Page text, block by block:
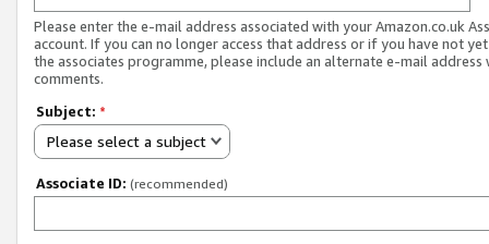
Please enter the e-mail address associated with your Amazon.co.uk
account. If you can no longer access that address or if you have not
the associates programme, please include an alternate e-mail address
comments.
Subject: *
Please select a subject
Associate ID: (recommended)